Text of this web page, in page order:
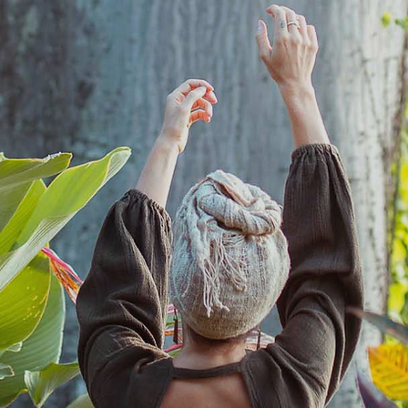
not the sacrifice.
sit at the feet of the Goddess until we recognize Her in